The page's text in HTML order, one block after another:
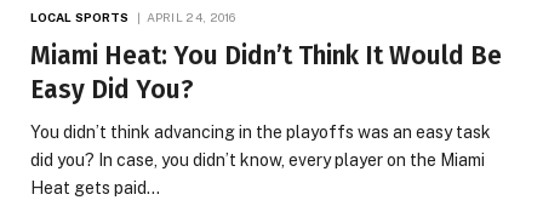
LOCAL SPORTS APRIL 24, 2016
Miami Heat: You Didn’t Think It Would Be
Easy Did You?
You didn’t think advancing in the playoffs was an easy task
did you? In case, you didn’t know, every player on the Miami
Heat gets paid…